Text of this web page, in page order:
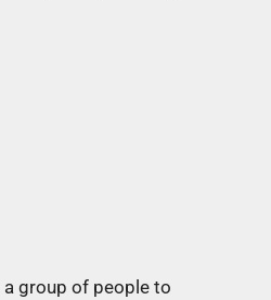
group of people to